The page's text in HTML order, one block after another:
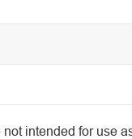
intended for use